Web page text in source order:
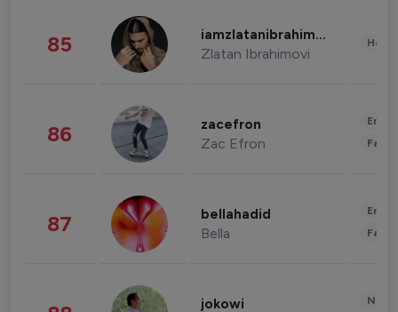
85 iamzlatanibrahimovic
Zlatan Ibrahimovi
86 zacefron
Zac Efron
87 bellahadid
Bella
jokowi